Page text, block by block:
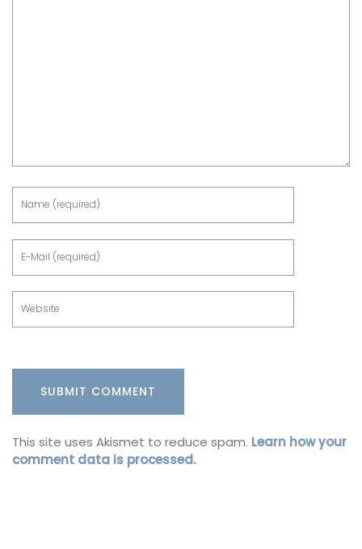
This site uses Akismet to reduce spam. Learn how your
comment data is processed.